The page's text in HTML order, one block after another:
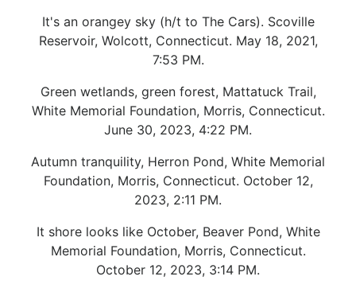
It's an orangey sky (h/t to The Cars). Scoville
Reservoir, Wolcott, Connecticut. May 18, 2021,
7:53 PM.
Green wetlands, green forest, Mattatuck Trail,
White Memorial Foundation, Morris, Connecticut.
June 30, 2023, 4:22 PM.
Autumn tranquility, Herron Pond, White Memorial
Foundation, Morris, Connecticut. October 12,
2023, 2:11 PM.
It shore looks like October, Beaver Pond, White
Memorial Foundation, Morris, Connecticut.
October 12, 2023, 3:14 PM.